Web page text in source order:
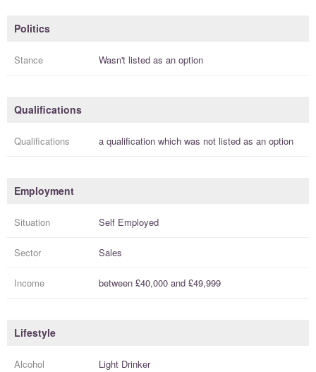
Politics
Stance Wasn't listed as an option
Qualifications
Qualifications a qualification which was not listed as an option
Employment
Situation Self Employed
Sector Sales
Income between £40,000 and £49,999
Lifestyle
Alcohol Light Drinker